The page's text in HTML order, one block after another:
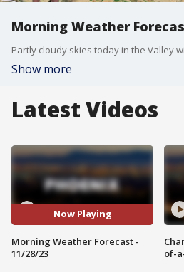
Morning Weather
Partly cloudy skies today in the Valley
Show more
Latest Videos
Now Playing
Morning Weather Forecast -
11/28/23
of-